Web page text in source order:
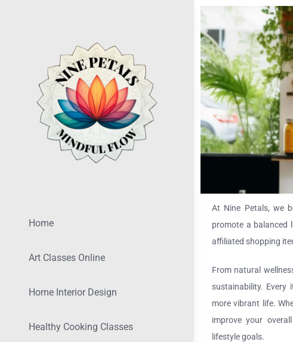
Home
Art Classes Online
Home Interior Design
Healthy Cooking Classes
At Nine Petals, we
promote a balanced
affiliated shopping
From natural
sustainability. Every
more vibrant life.
improve your
lifestyle goals.